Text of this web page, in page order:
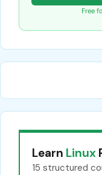
Free
Learn Linux
15 structured